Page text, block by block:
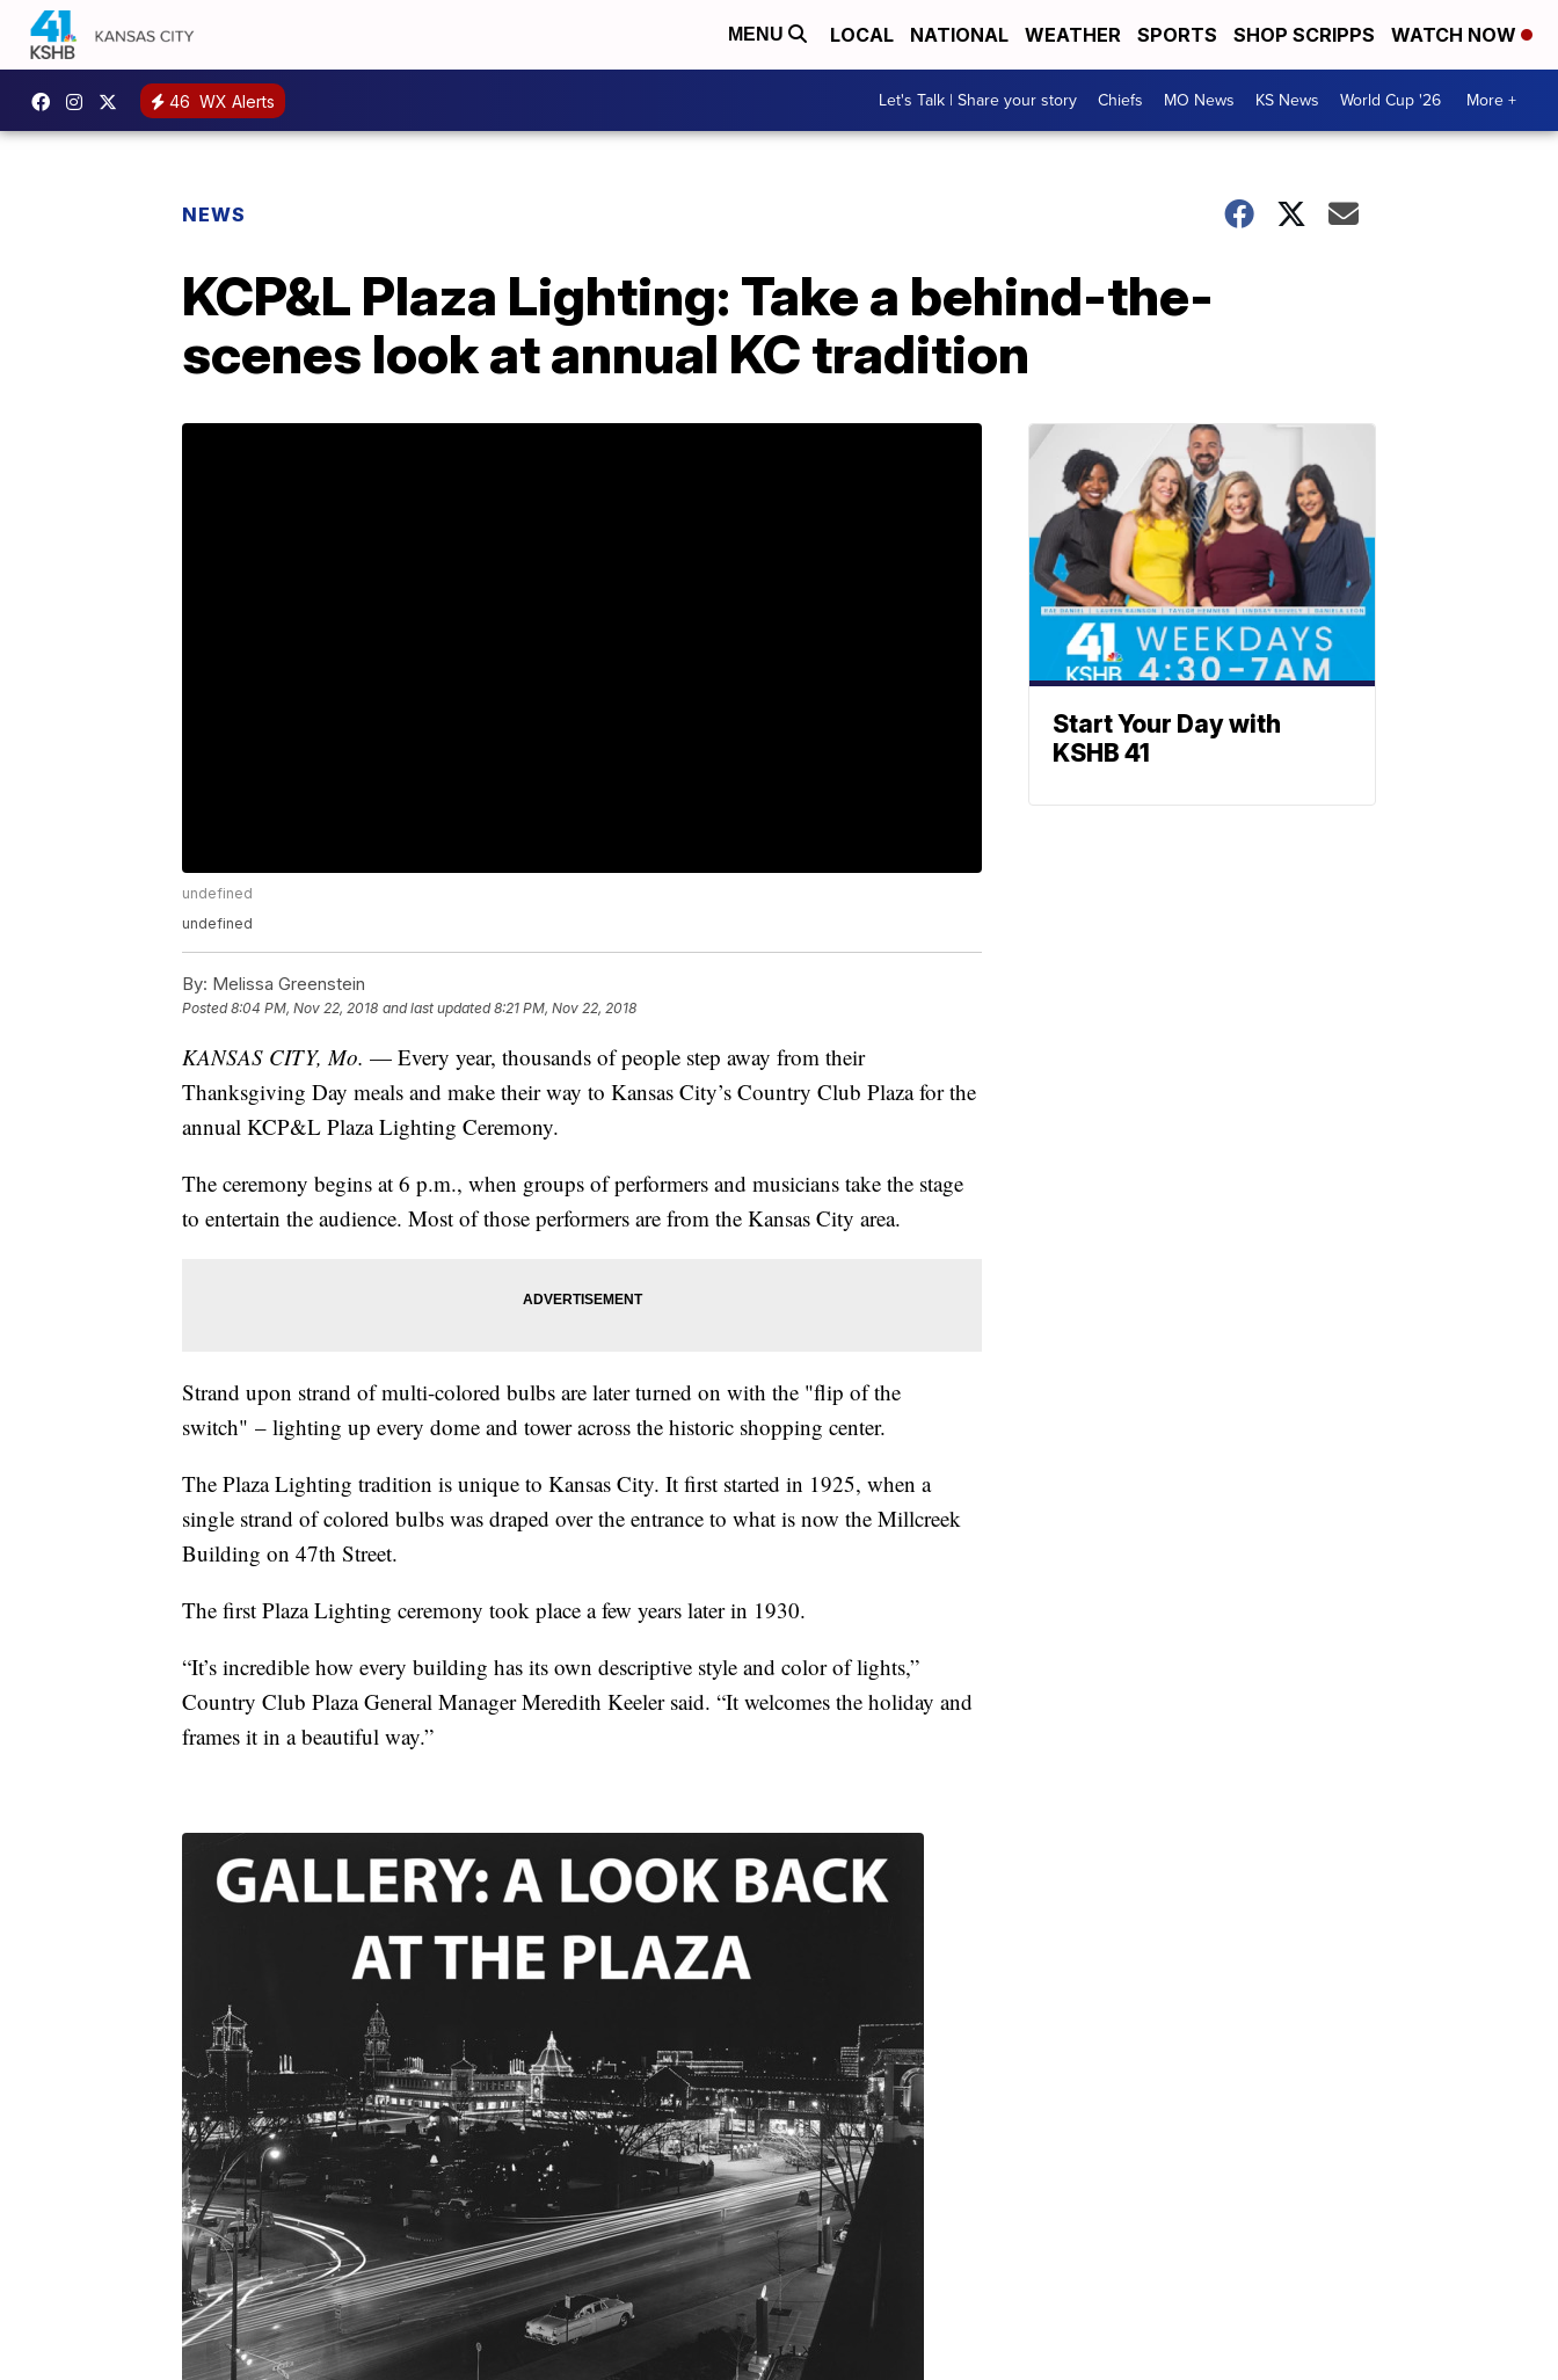
MENU LOCAL NATIONAL WEATHER SPORTS SHOP SCRIPPS WATCH NOW
46 WX Alerts Let's Talk | Share your story Chiefs MO News KS News World Cup '26 More +
NEWS
KCP&L Plaza Lighting: Take a behind-the-
scenes look at annual KC tradition
undefined
undefined
By: Melissa Greenstein
Posted8:04 PM, Nov 22, 2018 and last updated 8:21 PM, Nov 22, 2018
KANSAS CITY, Mo. — Every year, thousands of people step away from their
Thanksgiving Day meals and make their way to Kansas City’s Country Club Plaza for the
annual KCP&L Plaza Lighting Ceremony.
The ceremony begins at 6 p.m., when groups of performers and musicians take the stage
to entertain the audience. Most of those performers are from the Kansas City area.
Strand upon strand of multi-colored bulbs are later turned on with the "flip of the
switch" – lighting up every dome and tower across the historic shopping center.
The Plaza Lighting tradition is unique to Kansas City. It first started in 1925, when a
single strand of colored bulbs was draped over the entrance to what is now the Millcreek
Building on 47th Street.
The first Plaza Lighting ceremony took place a few years later in 1930.
“It’s incredible how every building has its own descriptive style and color of lights,”
Country Club Plaza General Manager Meredith Keeler said. “It welcomes the holiday and
frames it in a beautiful way.”
Start Your Day with
KSHB 41